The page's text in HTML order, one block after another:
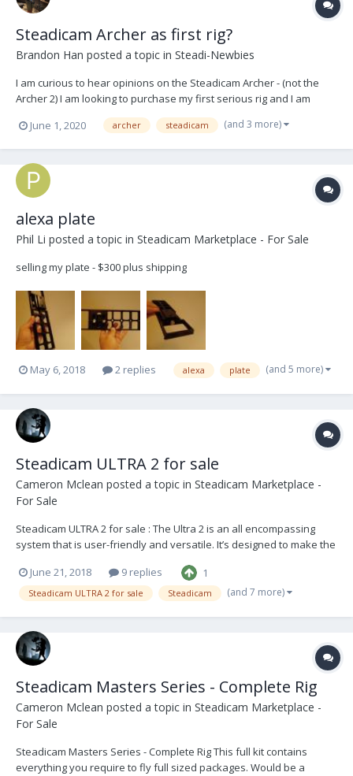
Steadicam Archer as first rig?
Brandon Han posted a topic in Steadi-Newbies
I am curious to hear opinions on the Steadicam Archer - (not the
Archer 2) I am looking to purchase my first serious rig and I am
trying to determine if this one would be a good investment. It
comes with the G50X arm and LX vest. Modifications would include
HD wiring and 12/24v selector. M...
June 1, 2020 archer steadicam (and 3 more)
alexa plate
Phil Li posted a topic in Steadicam Marketplace - For Sale
selling my plate - $300 plus shipping
May 6, 2018 2 replies alexa plate (and 5 more)
Steadicam ULTRA 2 for sale
Cameron Mclean posted a topic in Steadicam Marketplace -
For Sale
Steadicam ULTRA 2 for sale : The Ultra 2 is an all encompassing
system that is user-friendly and versatile. It’s designed to make the
impressed with this system over the years and will be sad to see it
go. The Vest is in good conditi...
June 21, 2018 9 replies 1
Steadicam ULTRA 2 for sale Steadicam (and 7 more)
Steadicam Masters Series - Complete Rig
Cameron Mclean posted a topic in Steadicam Marketplace -
For Sale
Steadicam Masters Series - Complete Rig This full kit contains
everything you require to fly full sized packages. Would be a